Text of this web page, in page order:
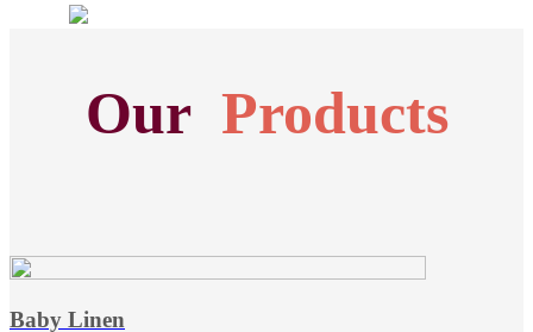
OurProducts
Baby Linen